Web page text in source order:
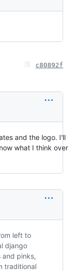
c80892f
and the logo. I'll
what I think over
left to
django
and pinks,
traditional